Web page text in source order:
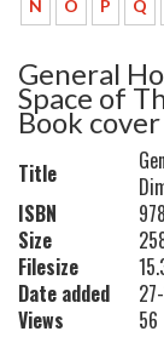
N O P Q
General
Space of
Book cover
Title
ISBN
Size
Filesize
Date added
Views
56